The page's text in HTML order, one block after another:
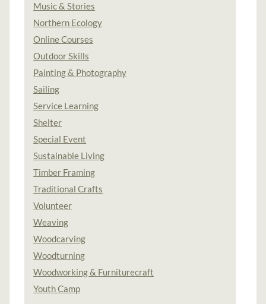
Music & Stories
Northern Ecology
Online Courses
Outdoor Skills
Painting & Photography
Sailing
Service Learning
Shelter
Special Event
Sustainable Living
Timber Framing
Traditional Crafts
Volunteer
Weaving
Woodcarving
Woodturning
Woodworking & Furniturecraft
Youth Camp